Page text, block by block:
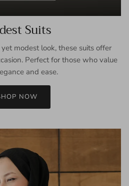
Suits
modest look, these suits offer
Perfect for those who value
and ease.
NOW